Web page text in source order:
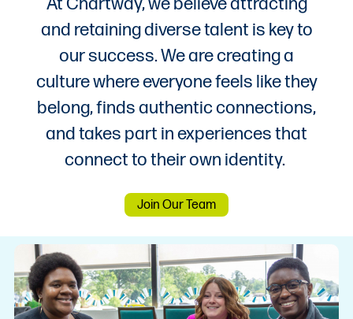
and retaining diverse talent is key to
our success. We are creating a
culture where everyone feels like they
belong, finds authentic connections,
and takes part in experiences that
connect to their own identity.
Join Our Team